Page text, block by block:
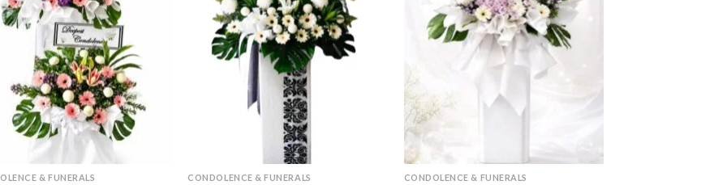
& FUNERALS
wishlist
CONDOLENCE & FUNERALS
wishlist
CONDOLENCE & FUNERALS